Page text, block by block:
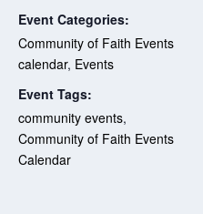
Event Categories:
Community of Faith Events
calendar, Events
Event Tags:
community events,
Community of Faith Events
Calendar